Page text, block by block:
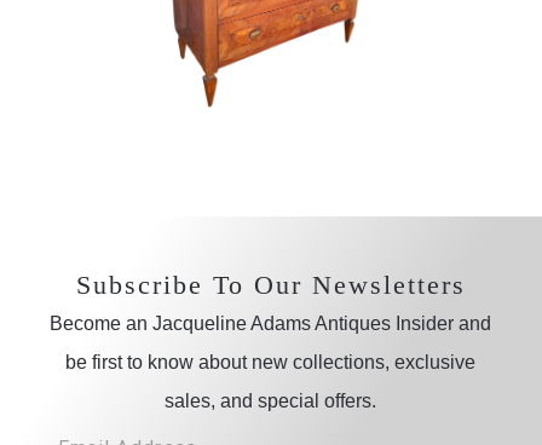
Subscribe To Our Newsletters
Become an Jacqueline Adams Antiques Insider and
be first to know about new collections, exclusive
sales, and special offers.